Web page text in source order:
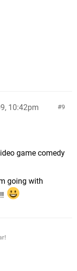
9
10:42pm
game comedy
going with